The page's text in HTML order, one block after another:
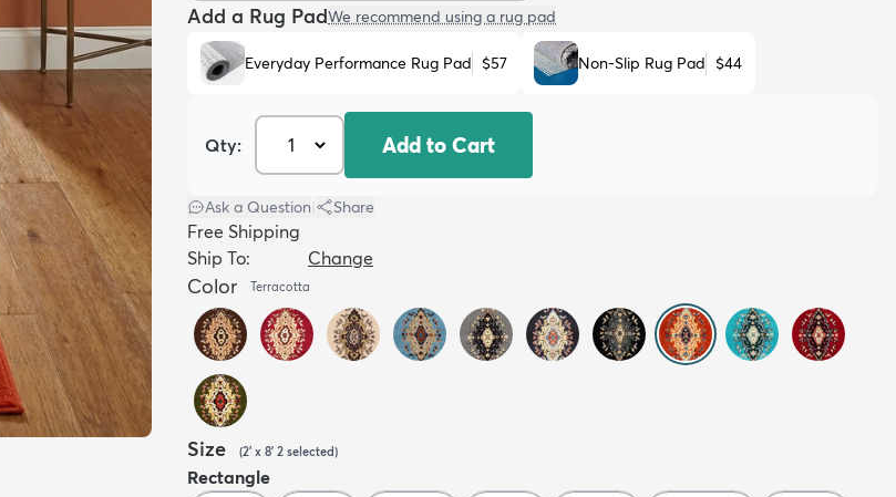
Add a Rug PadWe recommend using a rug pad
Everyday Performance Rug Pad $57 Non-Slip Rug Pad $44
Qty: Add to Cart
Ask a Question Share
Free Shipping
Ship To:
Change
Color Terracotta
Size (2' x 8' 2 selected)
Rectangle